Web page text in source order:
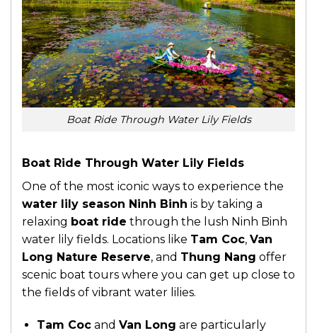
Boat Ride Through Water Lily Fields
Boat Ride Through Water Lily Fields
One of the most iconic ways to experience the
water lily season Ninh Binh is by taking a
relaxing boat ride through the lush Ninh Binh
water lily fields. Locations like Tam Coc, Van
Long Nature Reserve, and Thung Nang offer
scenic boat tours where you can get up close to
the fields of vibrant water lilies.
Tam Cocand Van Long are particularly